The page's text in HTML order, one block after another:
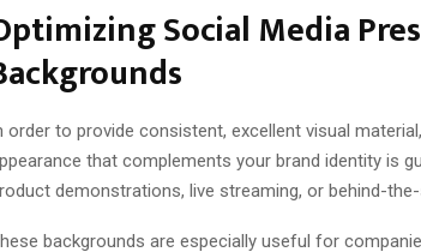
Social Media
order to provide consistent, excellent visual material,
that complements your brand identity is
demonstrations, live streaming, or behind-
backgrounds are especially useful for